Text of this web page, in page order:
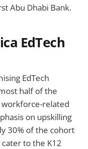
Abu Dhabi Bank.
EdTech
EdTech
half of the
related
on upskilling
30% of the cohort
to the K12